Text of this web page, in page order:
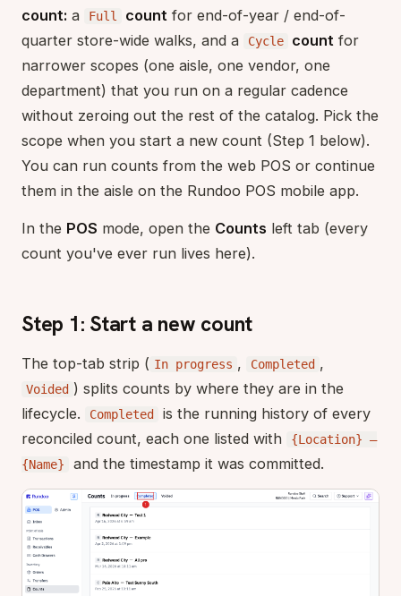
count: a Full count for end-of-year / end-of-
quarter store-wide walks, and a
Cycle count for
narrower scopes (one aisle, one vendor, one
department) that you run on a regular cadence
without zeroing out the rest of the catalog. Pick the
scope when you start a new count (Step 1 below).
You can run counts from the web POS or continue
them in the aisle on the Rundoo POS mobile app.
In the POS mode, open the Counts left tab (every
count you've ever run lives here).
Step 1: Start a new count
The top-tab strip ( In progress , Completed ,
Voided ) splits counts by where they are in the
lifecycle.
Completed
is the running history of every
reconciled count, each one listed with
{Location} —
{Name}
and the timestamp it was committed.